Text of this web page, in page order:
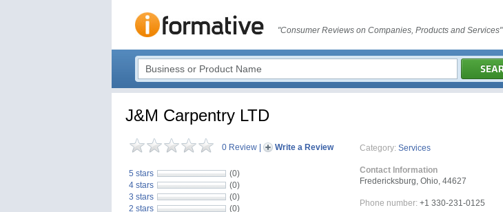
"Consumer Reviews on Companies, Products and Services"
J&M Carpentry LTD
0 Review Write a Review
5 stars
(0)
4 stars
(0)
3 stars
(0)
2 stars
(0)
Category: Services
Contact Information
Fredericksburg, Ohio, 44627
Phone number: +1 330-231-0125